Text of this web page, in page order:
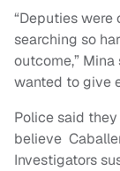
“Deputies were
searching so
outcome,”
wanted to give
Police said
believe
Investigators